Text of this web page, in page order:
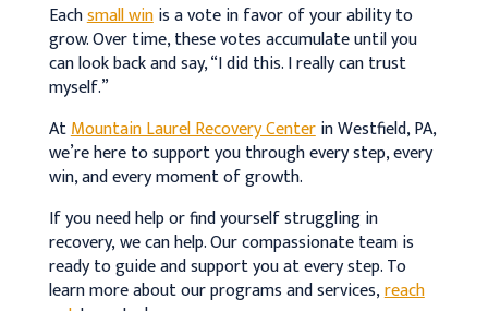
Eachsmall winis a vote in favor of your ability to
grow. Over time, these votes accumulate until you
can look back and say, “I did this. I really can trust
myself.”
AtMountain Laurel Recovery Centerin Westfield, PA,
we’re here to support you through every step, every
win, and every moment of growth.
If you need help or find yourself struggling in
recovery,we can help. Our compassionate team is
ready to guide and support you at every step. To
learn more about our programs and services,reach